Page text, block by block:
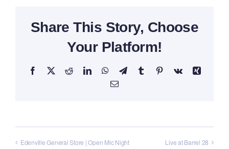
Share This Story, Choose
Your Platform!
Facebook
X RedditLinkedInWhatsApp
TelegramTumblrPinterestVk
Xing
Email
Edenville General Store | Open Mic Night Live at Barrel 28